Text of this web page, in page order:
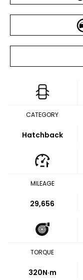
CATEGORY
Hatchback
MILEAGE
29,656
TORQUE
320N·m